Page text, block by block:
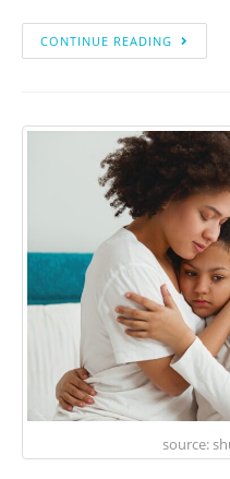
CONTINUE READING
source: